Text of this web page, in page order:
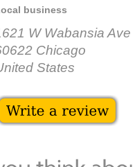
business
W Wabansia Ave
Chicago
States